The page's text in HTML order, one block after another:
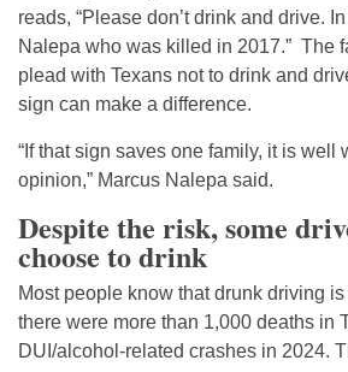
reads, “Please don’t drink and drive.
Nalepa who was killed in 2017.” The
plead with Texans not to drink and
sign can make a difference.
“If that sign saves one family, it is well
opinion,” Marcus Nalepa said.
Despite the risk, some
choose to drink
Most people know that drunk driving
there were more than 1,000 deaths in
DUI/alcohol-related crashes in 2024.